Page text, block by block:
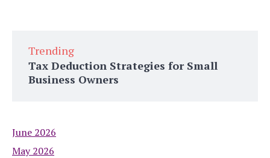
Trending
Tax Deduction Strategies for Small
Business Owners
June 2026
May 2026